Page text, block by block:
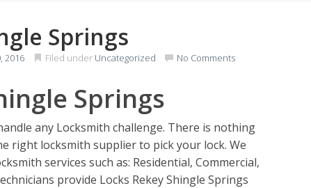
Springs
2016 Filed under Uncategorized No Comments
Springs
any Locksmith challenge. There is nothing
right locksmith supplier to pick your lock. We
services such as: Residential, Commercial,
provide Locks Rekey Shingle Springs